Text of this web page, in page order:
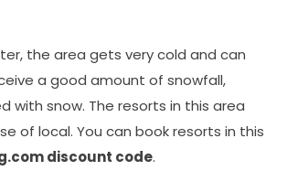
the area gets very cold and can
a good amount of snowfall,
with snow. The resorts in this area
of local. You can book resorts in this
discount code.